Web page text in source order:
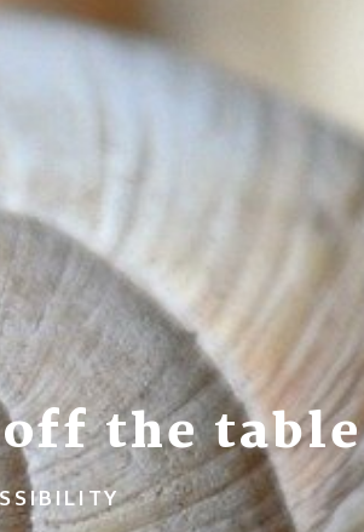
off the table